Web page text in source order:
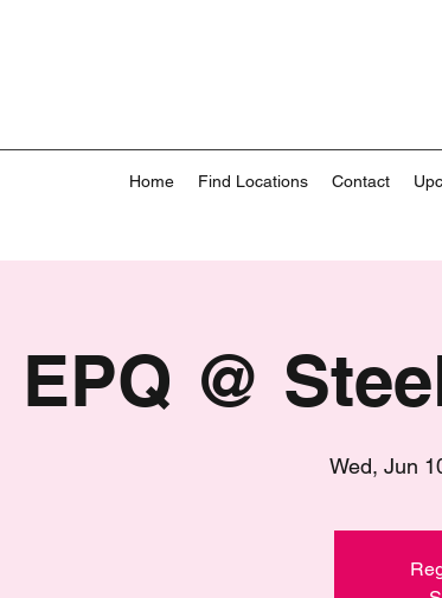
Home Find Locations Contact
EPQ @
Wed, Jun